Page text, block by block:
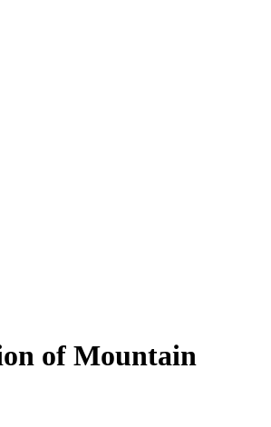
of Mountain